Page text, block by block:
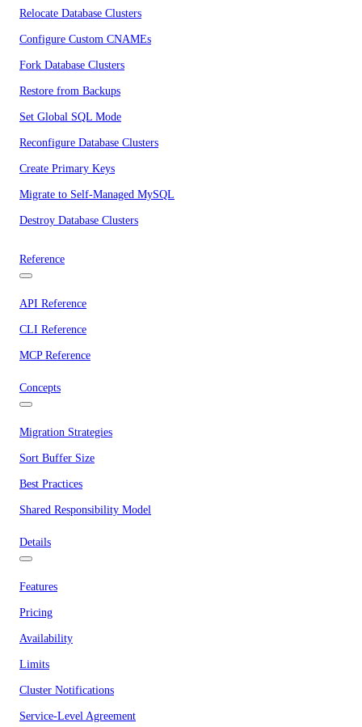
Relocate Database Clusters
Configure Custom CNAMEs
Fork Database Clusters
Restore from Backups
Set Global SQL Mode
Reconfigure Database Clusters
Create Primary Keys
Migrate to Self-Managed MySQL
Destroy Database Clusters
Reference
API Reference
CLI Reference
MCP Reference
Concepts
Migration Strategies
Sort Buffer Size
Best Practices
Shared Responsibility Model
Details
Features
Pricing
Availability
Limits
Cluster Notifications
Service-Level Agreement